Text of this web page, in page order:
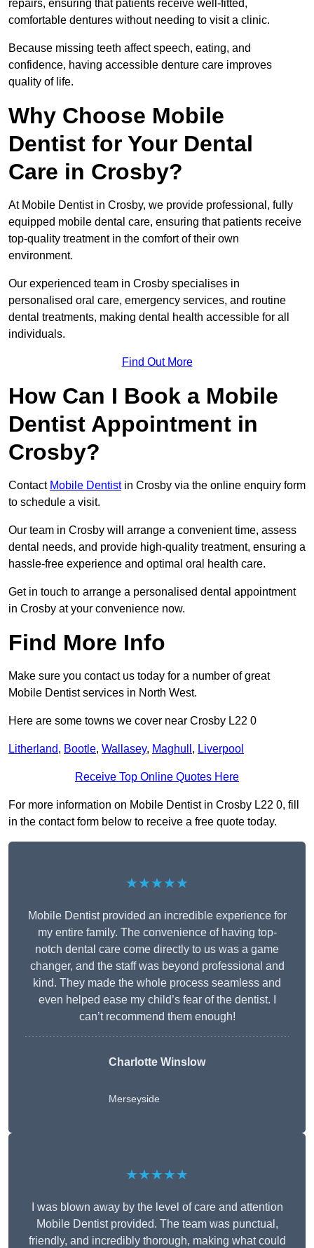
repairs, ensuring that patients receive well-fitted,
comfortable dentures without needing to visit a clinic.
Because missing teeth affect speech, eating, and
confidence, having accessible denture care improves
quality of life.
Why Choose Mobile
Dentist for Your Dental
Care in Crosby?
At Mobile Dentist in Crosby, we provide professional, fully
equipped mobile dental care, ensuring that patients receive
top-quality treatment in the comfort of their own
environment.
Our experienced team in Crosby specialises in
personalised oral care, emergency services, and routine
dental treatments, making dental health accessible for all
individuals.
Find Out More
How Can I Book a Mobile
Dentist Appointment in
Crosby?
Contact Mobile Dentistin Crosby via the online enquiry form
to schedule a visit.
Our team in Crosby will arrange a convenient time, assess
dental needs, and provide high-quality treatment, ensuring a
hassle-free experience and optimal oral health care.
Get in touch to arrange a personalised dental appointment
in Crosby at your convenience now.
Find More Info
Make sure you contact us today for a number of great
Mobile Dentist services in North West.
Here are some towns we cover near Crosby L22 0
Litherland, Bootle, Wallasey, Maghull , Liverpool
Receive Top Online Quotes Here
For more information on Mobile Dentist in Crosby L22 0, fill
in the contact form below to receive a free quote today.
★★★★★
Mobile Dentist provided an incredible experience for
my entire family. The convenience of having top-
notch dental care come directly to us was a game
changer, and the staff was beyond professional and
kind. They made the whole process seamless and
even helped ease my child’s fear of the dentist. I
can’t recommend them enough!
Charlotte Winslow
Merseyside
★★★★★
I was blown away by the level of care and attention
Mobile Dentist provided. The team was punctual,
friendly, and incredibly thorough, making what could